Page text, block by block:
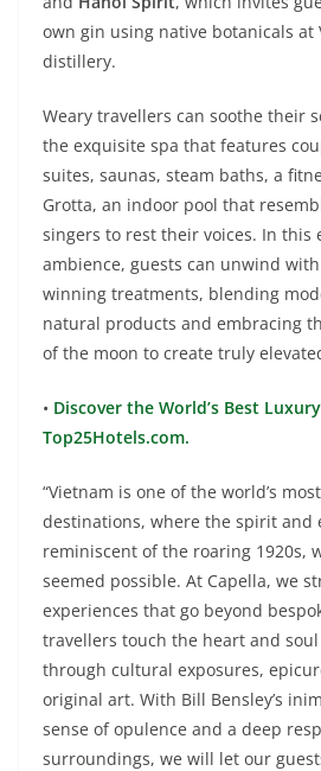
own gin using native botanicals at
distillery.
Weary travellers can soothe their
the exquisite spa that features
suites, saunas, steam baths, a
Grotta, an indoor pool that
singers to rest their voices. In this
ambience, guests can unwind with
winning treatments, blending
natural products and embracing
of the moon to create truly
• Discover the World’s Best
Top25Hotels.com.
“Vietnam is one of the world’s
destinations, where the spirit and
reminiscent of the roaring 1920s,
seemed possible. At Capella, we
experiences that go beyond
travellers touch the heart and
through cultural exposures,
original art. With Bill Bensley’s
sense of opulence and a deep
surroundings, we will let our